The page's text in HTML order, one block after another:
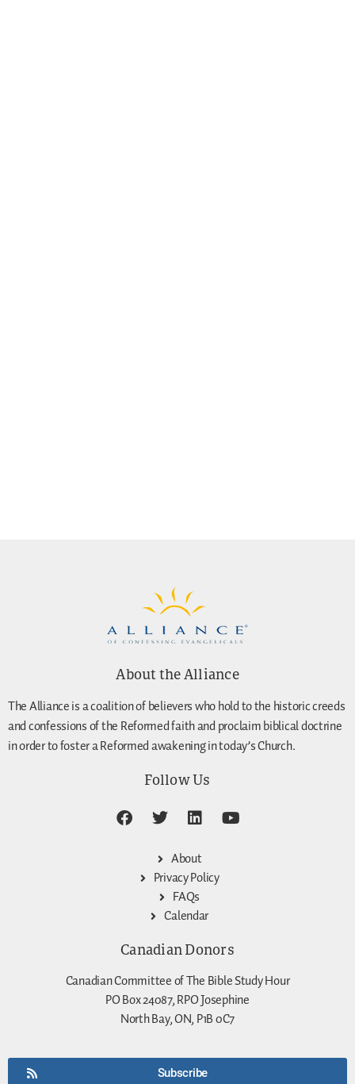
About the Alliance
The Alliance is a coalition of believers who hold to the historic creeds
and confessions of the Reformed faith and proclaim biblical doctrine
in order to foster a Reformed awakening in today’s Church.
Follow Us
About
Privacy Policy
FAQs
Calendar
Canadian Donors
Canadian Committee of The Bible Study Hour
PO Box 24087, RPO Josephine
North Bay, ON, P1B 0C7
Subscribe